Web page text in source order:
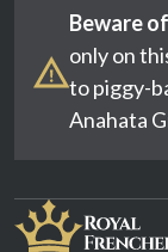
Beware
only on
to piggy-
Anahata